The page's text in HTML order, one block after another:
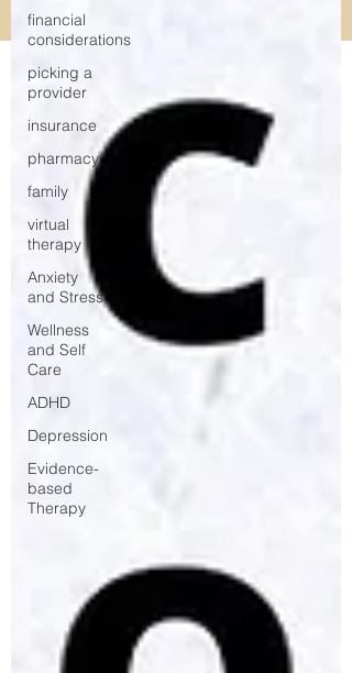
financial
considerations
picking a
provider
insurance
pharmacy
family
virtual
therapy
Anxiety
and Stress
Wellness
and Self
Care
ADHD
Depression
Evidence-
based
Therapy